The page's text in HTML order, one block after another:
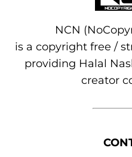
NCN
is a copyright free /
providing Halal
creator